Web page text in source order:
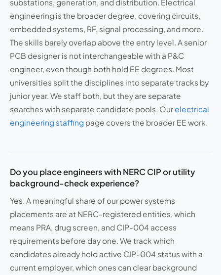
substations, generation, and distribution. Electrical
engineering is the broader degree, covering circuits,
embedded systems, RF, signal processing, and more.
The skills barely overlap above the entry level. A senior
PCB designer is not interchangeable with a P&C
engineer, even though both hold EE degrees. Most
universities split the disciplines into separate tracks by
junior year. We staff both, but they are separate
searches with separate candidate pools. Our electrical
engineering staffing page covers the broader EE work.
Do you place engineers with NERC CIP or utility
background-check experience?
Yes. A meaningful share of our power systems
placements are at NERC-registered entities, which
means PRA, drug screen, and CIP-004 access
requirements before day one. We track which
candidates already hold active CIP-004 status with a
current employer, which ones can clear background